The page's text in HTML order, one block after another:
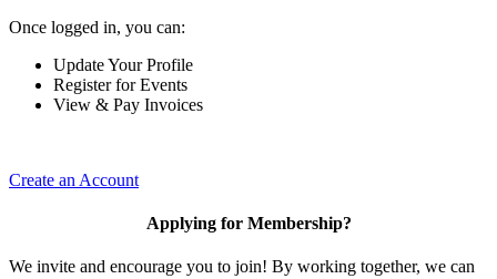
Once logged in, you can:
Update Your Profile
Register for Events
View & Pay Invoices
Create an Account
Applying for Membership?
We invite and encourage you to join! By working together, we can